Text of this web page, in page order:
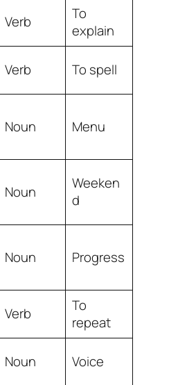
Verb
To
explain
Verb To spell
Noun Menu
Noun
Weeken
d
Noun Progress
Verb
To
repeat
Noun Voice